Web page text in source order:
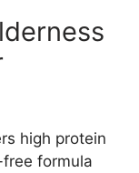
high protein
formula